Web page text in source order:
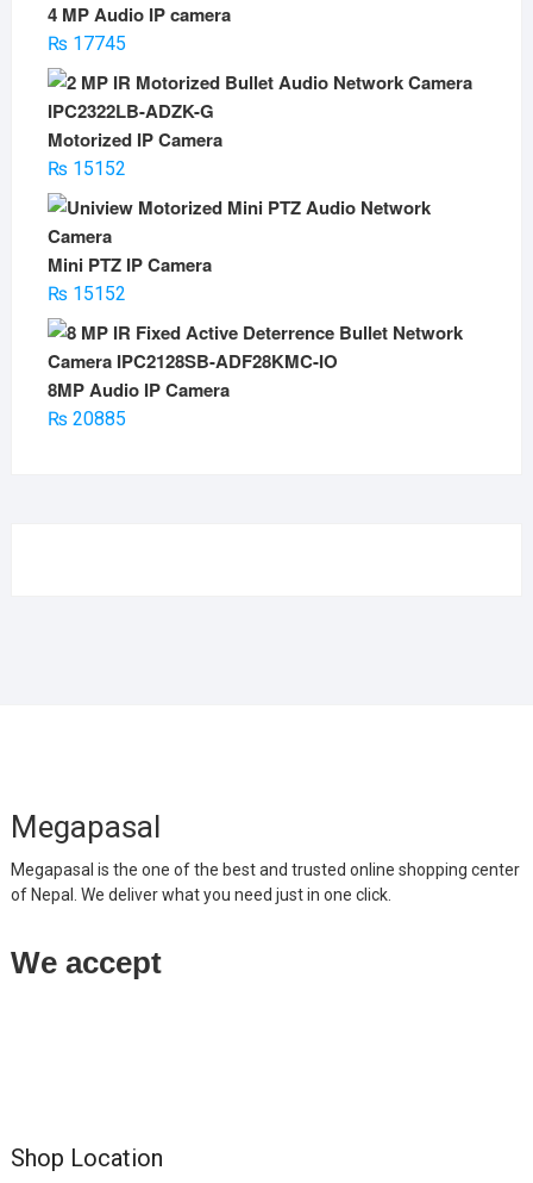
4 MP Audio IP camera
₨17745
Motorized IP Camera
₨15152
Mini PTZ IP Camera
₨15152
8MP Audio IP Camera
₨20885
Megapasal
Megapasal is the one of the best and trusted online shopping center
of Nepal. We deliver what you need just in one click.
We accept
Shop Location